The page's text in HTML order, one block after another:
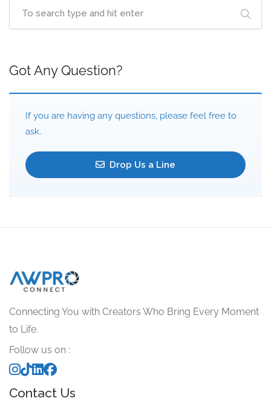
Got Any Question?
If you are having any questions, please feel free to
ask.
Drop Us a Line
Connecting You with Creators Who Bring Every Moment
to Life.
Follow us on :
Contact Us